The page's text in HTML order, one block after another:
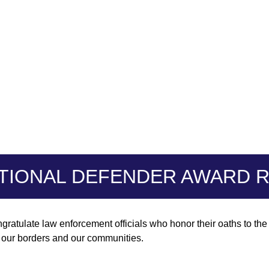
DEFENDER AWARD
law enforcement officials who honor their oaths to
borders and our communities.